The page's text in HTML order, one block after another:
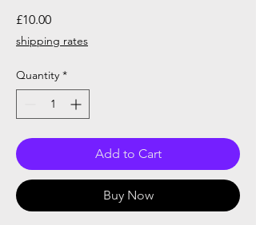
£10.00Price
shipping rates
Quantity *
Add to Cart
Buy Now